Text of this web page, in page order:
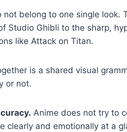
belong to one single look.
Studio Ghibli to the sharp,
like Attack on Titan.
is a shared visual
or not.
Anime does not try to
clearly and emotionally at a